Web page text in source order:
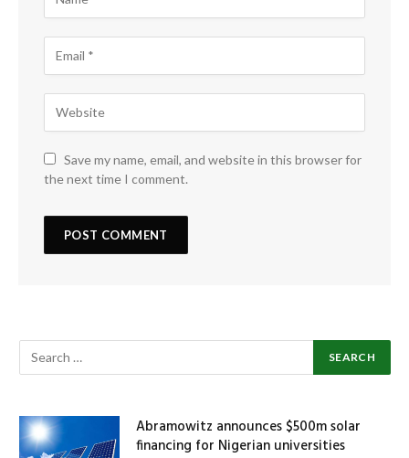
Save my name, email, and website in this browser for
the next time I comment.
Abramowitz announces $500m solar
financing for Nigerian universities